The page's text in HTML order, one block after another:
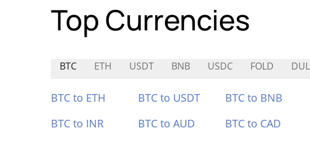
Top Currencies
BTC ETH USDT BNB USDC FOLD
BTC to ETH BTC to USDT BTC to BNB
BTC to INR
BTC to AUD BTC to CAD